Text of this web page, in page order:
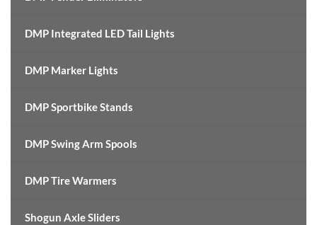
DMP Integrated LED Tail Lights
DMP Marker Lights
DMP Sportbike Stands
DMP Swing Arm Spools
DMP Tire Warmers
Shogun Axle Sliders